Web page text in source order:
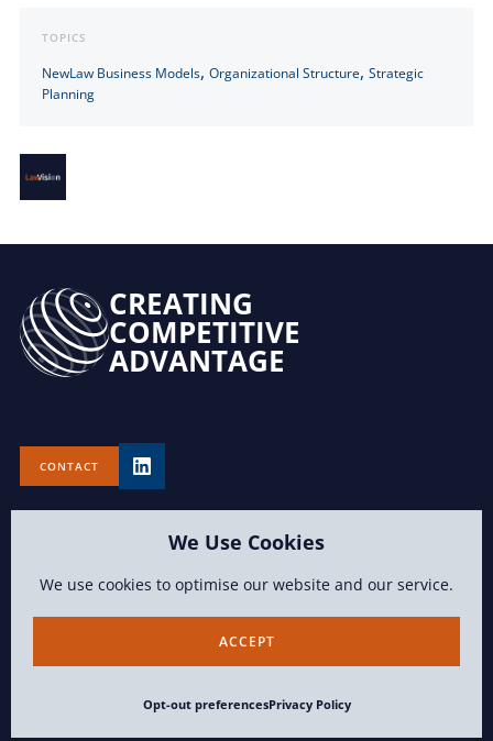
We Use Cookies
We use cookies to optimise our website and our service.
ACCEPT
Opt-out preferencesPrivacy Policy
TOPICS
NewLaw Business Models, Organizational Structure, Strategic
Planning
CREATING
COMPETITIVE
ADVANTAGE
CONTACT
TERMS OF USE